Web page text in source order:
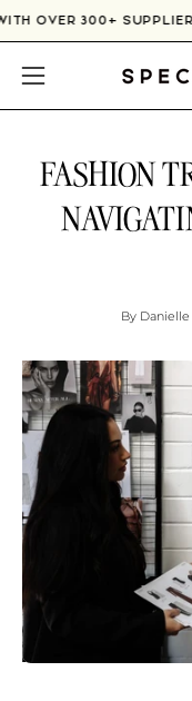
Skip
to
content
WITH OVER 300+
Open
navigation
FASHION
By